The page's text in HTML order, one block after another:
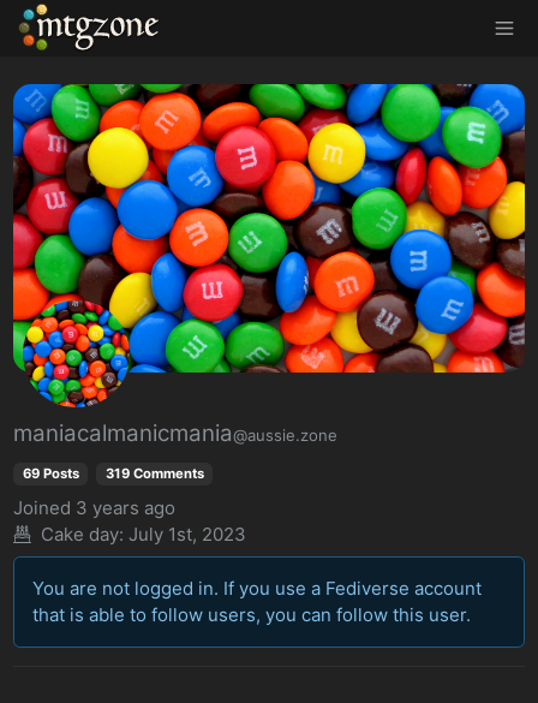
MTGZone
maniacalmanicmania@aussie.zone
69 Posts 319 Comments
Joined 3 years ago
Cake day: July 1st, 2023
You are not logged in. If you use a Fediverse account
that is able to follow users, you can follow this user.